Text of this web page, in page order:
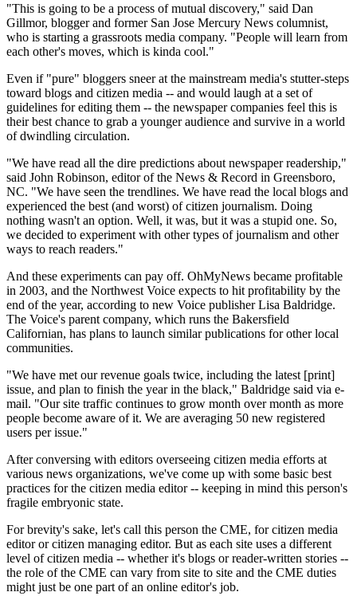
"This is going to be a process of mutual discovery," said Dan
Gillmor, blogger and former San Jose Mercury News columnist,
who is starting a grassroots media company. "People will learn from
each other's moves, which is kinda cool."
Even if "pure" bloggers sneer at the mainstream media's stutter-steps
toward blogs and citizen media -- and would laugh at a set of
guidelines for editing them -- the newspaper companies feel this is
their best chance to grab a younger audience and survive in a world
of dwindling circulation.
"We have read all the dire predictions about newspaper readership,"
said John Robinson, editor of the News & Record in Greensboro,
NC. "We have seen the trendlines. We have read the local blogs and
experienced the best (and worst) of citizen journalism. Doing
nothing wasn't an option. Well, it was, but it was a stupid one. So,
we decided to experiment with other types of journalism and other
ways to reach readers."
And these experiments can pay off. OhMyNews became profitable
in 2003, and the Northwest Voice expects to hit profitability by the
end of the year, according to new Voice publisher Lisa Baldridge.
The Voice's parent company, which runs the Bakersfield
Californian, has plans to launch similar publications for other local
communities.
"We have met our revenue goals twice, including the latest [print]
issue, and plan to finish the year in the black," Baldridge said via e-
mail. "Our site traffic continues to grow month over month as more
people become aware of it. We are averaging 50 new registered
users per issue."
After conversing with editors overseeing citizen media efforts at
various news organizations, we've come up with some basic best
practices for the citizen media editor -- keeping in mind this person's
fragile embryonic state.
For brevity's sake, let's call this person the CME, for citizen media
editor or citizen managing editor. But as each site uses a different
level of citizen media -- whether it's blogs or reader-written stories --
the role of the CME can vary from site to site and the CME duties
might just be one part of an online editor's job.